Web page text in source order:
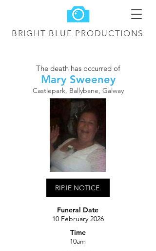
BRIGHT BLUE PRODUCTIONS
The death has occurred of
Mary Sweeney
Castlepark, Ballybane, Galway
RIP.IE NOTICE
Funeral Date
10 February 2026
Time
10am